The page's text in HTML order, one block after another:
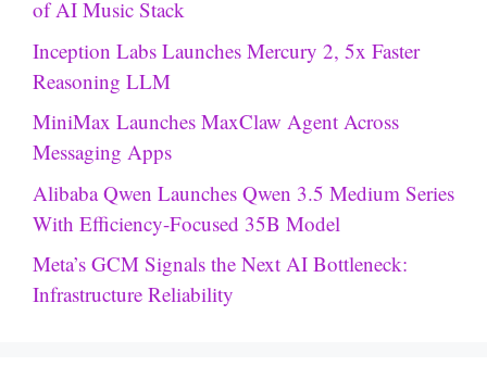
of AI Music Stack
Inception Labs Launches Mercury 2, 5x Faster
Reasoning LLM
MiniMax Launches MaxClaw Agent Across
Messaging Apps
Alibaba Qwen Launches Qwen 3.5 Medium Series
With Efficiency-Focused 35B Model
Meta’s GCM Signals the Next AI Bottleneck:
Infrastructure Reliability